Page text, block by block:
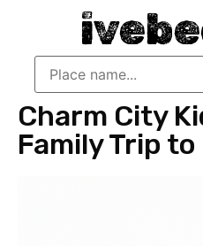
Charm City
Family Trip